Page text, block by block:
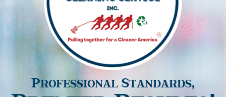
Professional Standards,